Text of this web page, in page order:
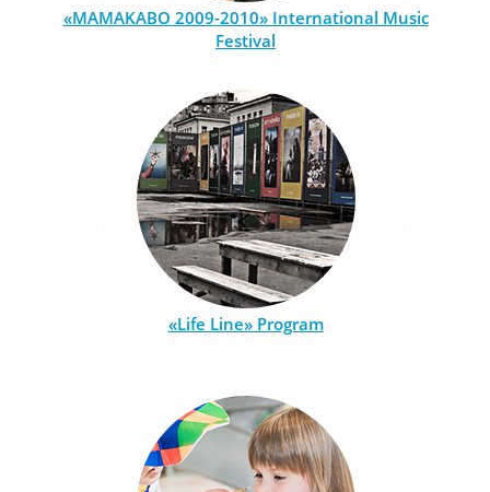
«MAMAKABO 2009-2010» International Music
Festival
«Life Line» Program